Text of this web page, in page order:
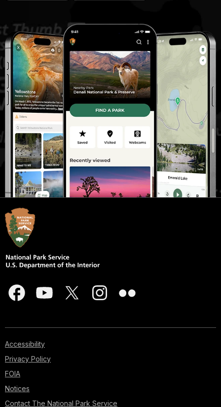
Accessibility
Privacy Policy
FOIA
Notices
Contact The National Park Service